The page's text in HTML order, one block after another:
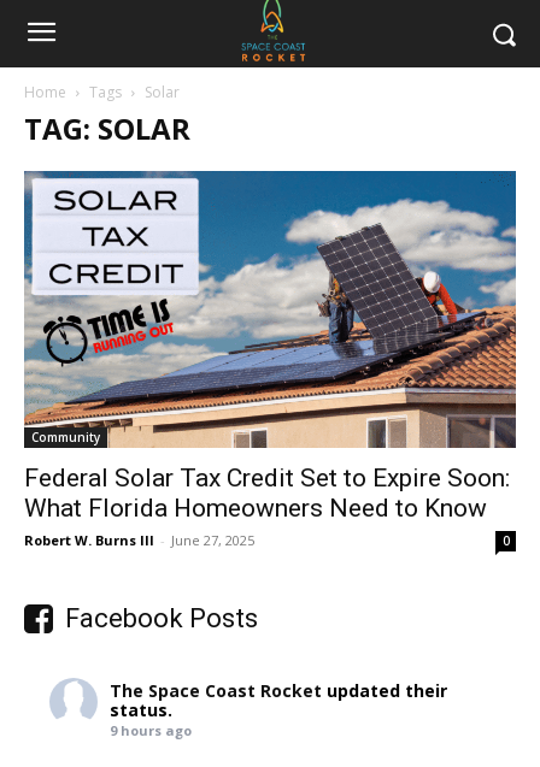
Home Tags Solar
TAG: SOLAR
Community
Federal Solar Tax Credit Set to Expire Soon:
What Florida Homeowners Need to Know
Robert W. Burns III - June 27, 2025 0
Facebook Posts
The Space Coast Rocket updated their
status.
9 hours ago